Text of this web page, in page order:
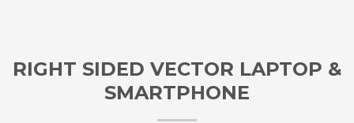
RIGHT SIDED VECTOR LAPTOP &
SMARTPHONE